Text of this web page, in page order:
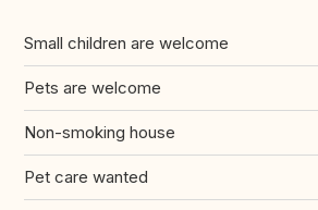
Small children are welcome
Pets are welcome
Non-smoking house
Pet care wanted